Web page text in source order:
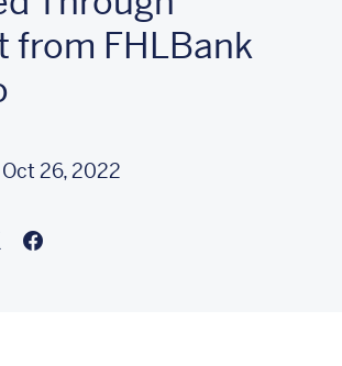
from FHLBank
26, 2022
this article
to X(formally twitter)